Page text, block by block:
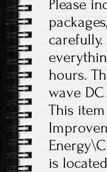
Please
hours.
wave DC
This
is